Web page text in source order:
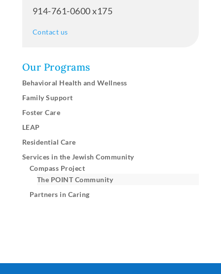
914-761-0600 x175
Contact us
Our Programs
Behavioral Health and Wellness
Family Support
Foster Care
LEAP
Residential Care
Services in the Jewish Community
Compass Project
The POINT Community
Partners in Caring